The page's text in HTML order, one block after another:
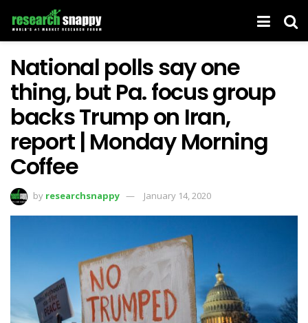
National polls say one
thing, but Pa. focus group
backs Trump on Iran,
report | Monday Morning
Coffee
by researchsnappy January 14, 2020